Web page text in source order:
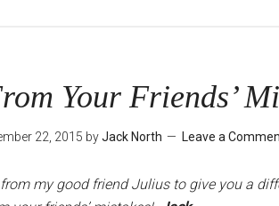
–
Your Friends’
22, 2015 byJack North Leave a
my good friend Julius to give you a